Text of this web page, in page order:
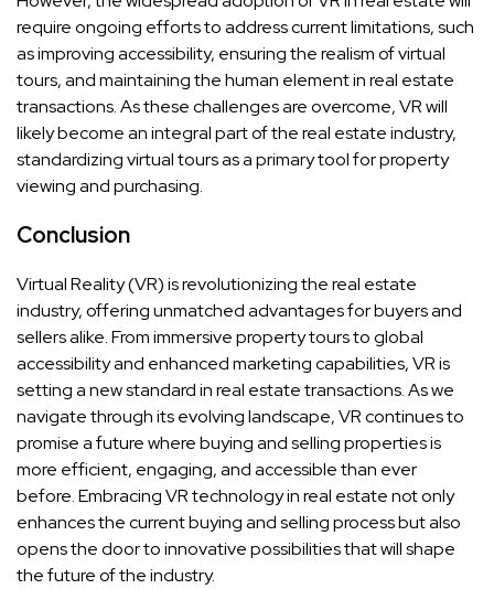
require ongoing efforts to address current limitations, such
as improving accessibility, ensuring the realism of virtual
tours, and maintaining the human element in real estate
transactions. As these challenges are overcome, VR will
likely become an integral part of the real estate industry,
standardizing virtual tours as a primary tool for property
viewing and purchasing.
Conclusion
Virtual Reality (VR) is revolutionizing the real estate
industry, offering unmatched advantages for buyers and
sellers alike. From immersive property tours to global
accessibility and enhanced marketing capabilities, VR is
setting a new standard in real estate transactions. As we
navigate through its evolving landscape, VR continues to
promise a future where buying and selling properties is
more efficient, engaging, and accessible than ever
before. Embracing VR technology in real estate not only
enhances the current buying and selling process but also
opens the door to innovative possibilities that will shape
the future of the industry.